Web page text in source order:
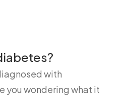
with
you wondering what it